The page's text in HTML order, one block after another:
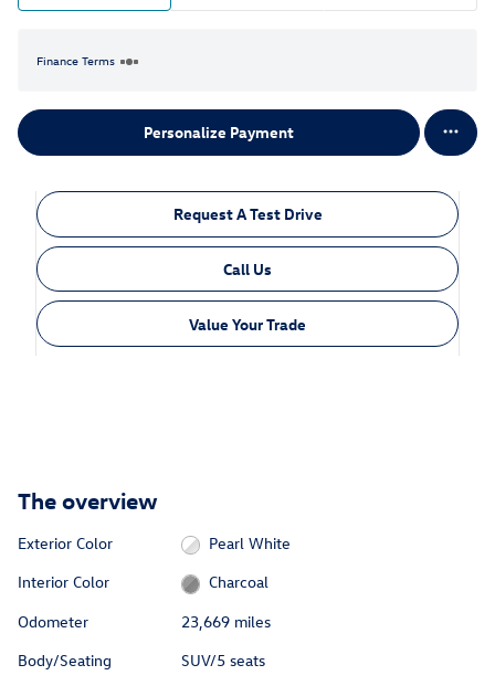
Finance Terms
Personalize Payment
Request A Test Drive
Call Us
Value Your Trade
The overview
Exterior Color
Pearl White
Interior Color
Charcoal
Odometer
23,669 miles
Body/Seating
SUV/5 seats